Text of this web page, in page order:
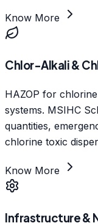
Know More
Chlor-Alkali &
HAZOP for
systems. MSIHC
quantities,
chlorine toxic
Know More
Infrastructure &